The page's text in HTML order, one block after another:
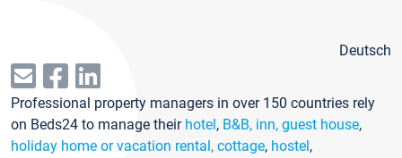
Deutsch
Professional property managers in over 150 countries rely
on Beds24 to manage their hotel, B&B, inn, guest house,
holiday home or vacation rental, cottage, hostel,